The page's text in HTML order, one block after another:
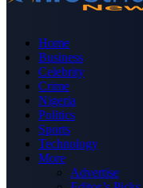
Home
Business
Celebrity
Crime
Nigeria
Politics
Sports
Technology
More
Advertise